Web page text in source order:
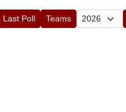
Last Poll Teams